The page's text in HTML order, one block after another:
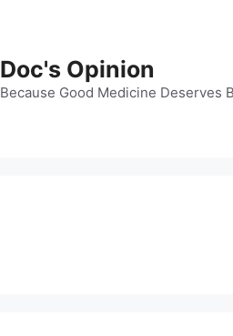
Doc's Opinion
Because Good Medicine Deserves